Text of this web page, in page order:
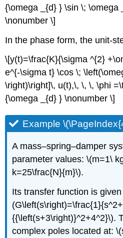
{\omega _{d} } \sin \; \omega
\nonumber \]
In the phase form, the unit-
\[y(t)=\frac{K}{\sigma ^{2}
e^{-\sigma t} \cos \;
\right)\right]\, u(t),\, \, \, \phi
{\omega _{d} } \nonumber \]
Example
A mass–spring–damper
parameter values: \(m=1\
k=25\frac{N}{m}\).
Its transfer function is
{{\left(s+3\right)}^2+4^2}\).
complex poles located at: